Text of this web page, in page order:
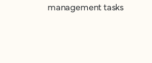
management tasks